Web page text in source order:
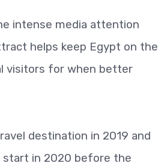
intense media attention
helps keep Egypt on the
visitors for when better
destination in 2019 and
start in 2020 before the